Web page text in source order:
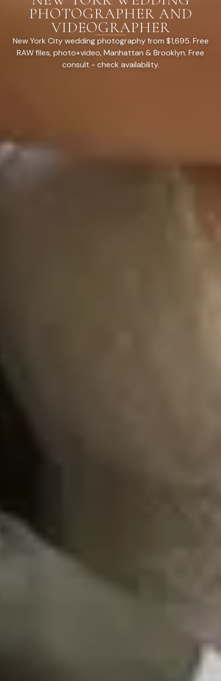
PHOTOGRAPHER AND
VIDEOGRAPHER
New York City wedding photography from $1,695. Free
RAW files, photo+video, Manhattan & Brooklyn. Free
consult - check availability.